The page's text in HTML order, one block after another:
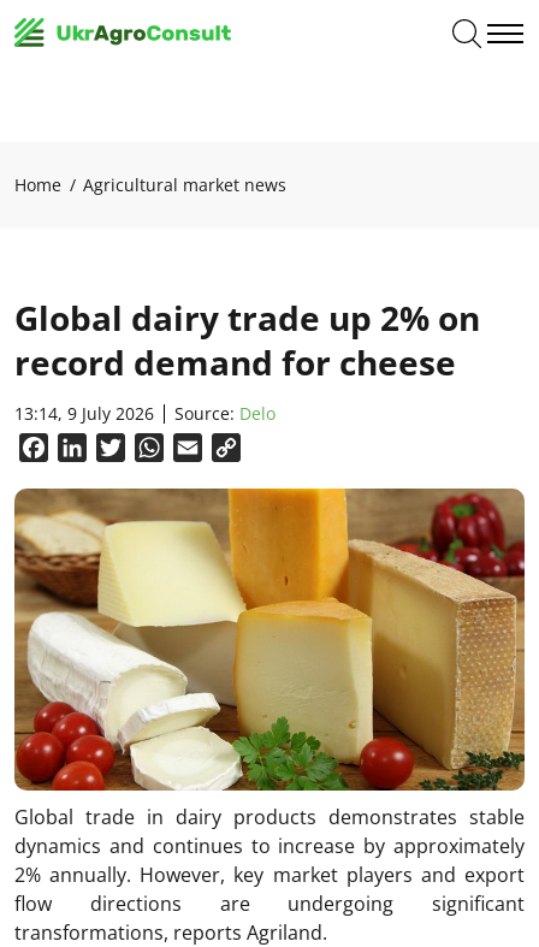
Home Agricultural market news
Global dairy trade up 2% on
record demand for cheese
13:14, 9 July 2026 Source: Delo
FacebookLinkedInTwitterWhatsApp
Email
Global trade in dairy products demonstrates stable
dynamics and continues to increase by approximately
2% annually. However, key market players and export
flow directions are undergoing significant
transformations, reports Agriland.